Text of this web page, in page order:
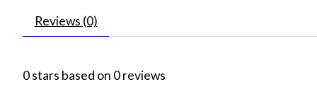
Reviews (0)
0stars based on 0reviews